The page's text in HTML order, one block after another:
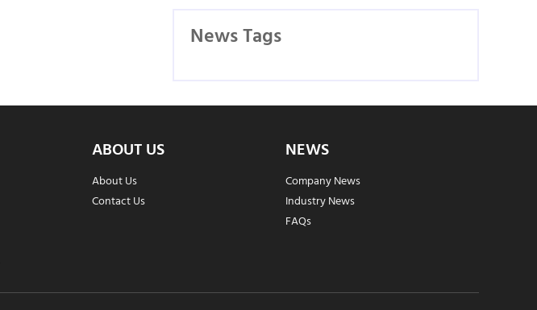
News Tags
ABOUT US
About Us
Contact Us
NEWS
Company News
Industry News
FAQs